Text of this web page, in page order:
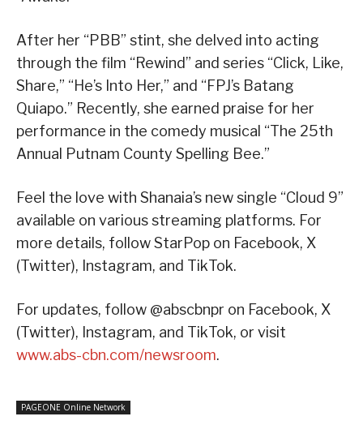
After her “PBB” stint, she delved into acting
through the film “Rewind” and series “Click, Like,
Share,” “He’s Into Her,” and “FPJ’s Batang
Quiapo.” Recently, she earned praise for her
performance in the comedy musical “The 25th
Annual Putnam County Spelling Bee.”
Feel the love with Shanaia’s new single “Cloud 9”
available on various streaming platforms. For
more details, follow StarPop on Facebook, X
(Twitter), Instagram, and TikTok.
For updates, follow @abscbnpr on Facebook, X
(Twitter), Instagram, and TikTok, or visit
www.abs-cbn.com/newsroom.
PAGEONE Online Network